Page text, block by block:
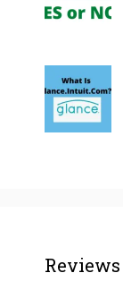
Reviews